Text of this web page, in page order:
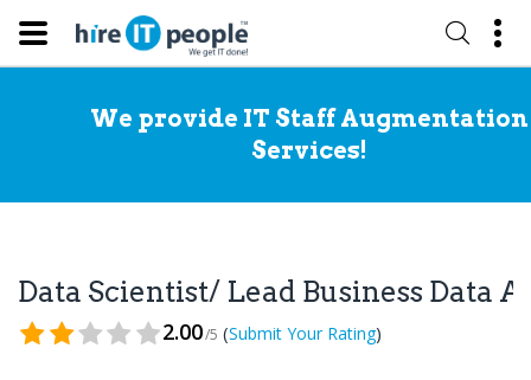
We provide IT Staff Augmentation
Services!
Data Scientist/ Lead Business Data
2.00/5 (Submit Your Rating)